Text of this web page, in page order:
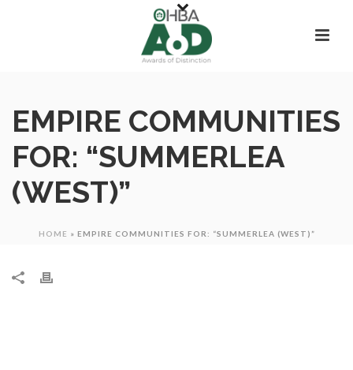
EMPIRE COMMUNITIES
FOR: “SUMMERLEA
(WEST)”
HOME » EMPIRE COMMUNITIES FOR: “SUMMERLEA (WEST)”